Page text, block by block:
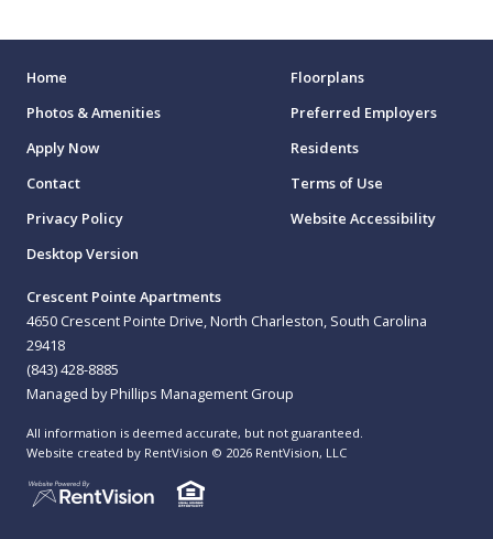
Home
Floorplans
Photos & Amenities
Preferred Employers
Apply Now
Residents
Contact
Terms of Use
Privacy Policy
Website Accessibility
Desktop Version
Crescent Pointe Apartments
4650 Crescent Pointe Drive, North Charleston, South Carolina
29418
(843) 428-8885
Managed by Phillips Management Group
All information is deemed accurate, but not guaranteed.
Website created by RentVision © 2026 RentVision, LLC